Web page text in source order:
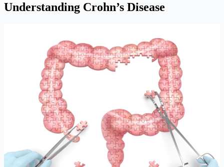
Understanding Crohn’s Disease